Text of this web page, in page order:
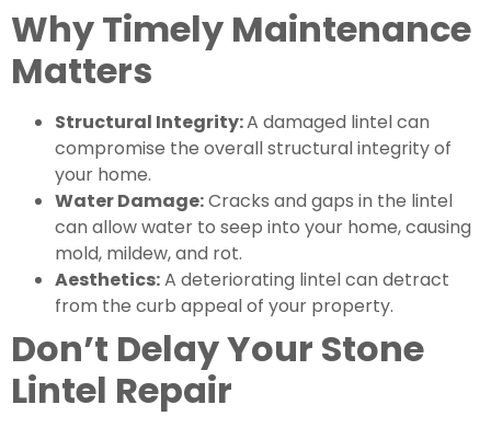
Why Timely Maintenance
Matters
Structural Integrity:A damaged lintel can
compromise the overall structural integrity of
your home.
Water Damage:Cracks and gaps in the lintel
can allow water to seep into your home, causing
mold, mildew, and rot.
Aesthetics:A deteriorating lintel can detract
from the curb appeal of your property.
Don’t Delay Your Stone
Lintel Repair